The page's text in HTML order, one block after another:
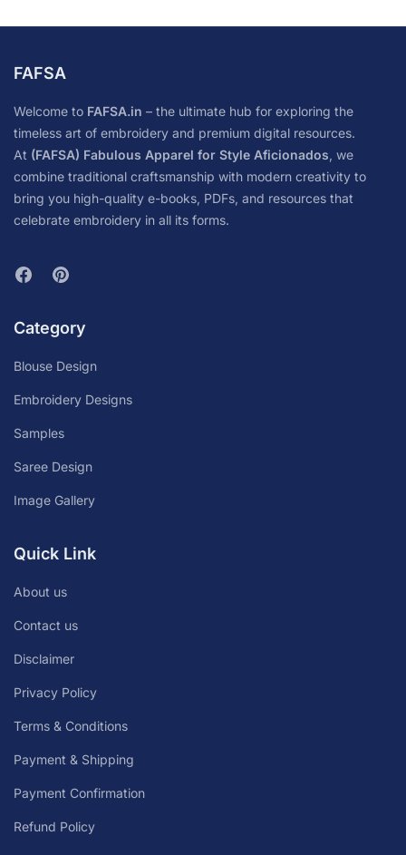
FAFSA
Welcome to FAFSA.in – the ultimate hub for exploring the
timeless art of embroidery and premium digital resources.
At (FAFSA) Fabulous Apparel for Style Aficionados, we
combine traditional craftsmanship with modern creativity to
bring you high-quality e-books, PDFs, and resources that
celebrate embroidery in all its forms.
Category
Blouse Design
Embroidery Designs
Samples
Saree Design
Image Gallery
Quick Link
About us
Contact us
Disclaimer
Privacy Policy
Terms & Conditions
Payment & Shipping
Payment Confirmation
Refund Policy